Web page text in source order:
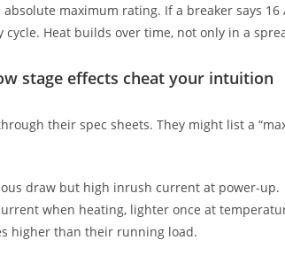
maximum rating. If a breaker says
Heat builds over time, not only in a
stage effects cheat your intuition
their spec sheets. They might list a
draw but high inrush current at power-up.
when heating, lighter once at
higher than their running load.